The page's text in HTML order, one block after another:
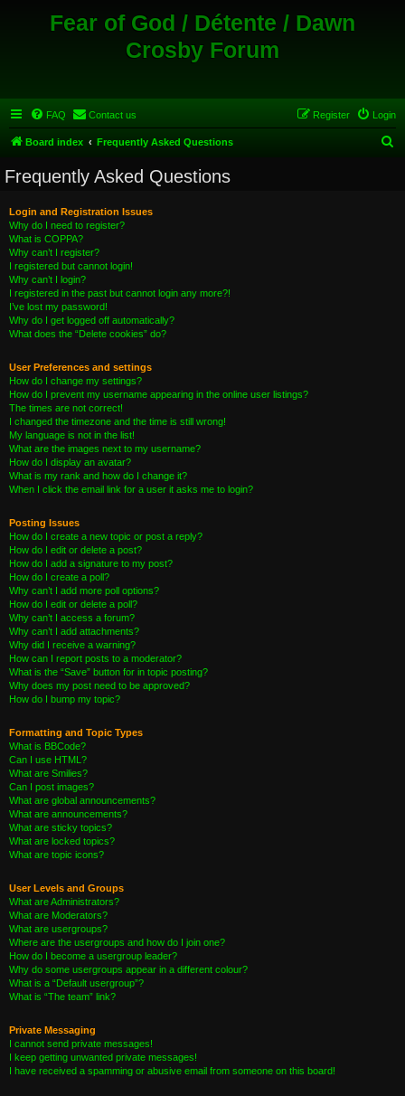
Fear of God / Détente / Dawn
Crosby Forum
FAQ Contact us Login
Register
Board index Frequently Asked Questions
Frequently Asked Questions
Login and Registration Issues
Why do I need to register?
What is COPPA?
Why can’t I register?
I registered but cannot login!
Why can’t I login?
I registered in the past but cannot login any more?!
I’ve lost my password!
Why do I get logged off automatically?
What does the “Delete cookies” do?
User Preferences and settings
How do I change my settings?
How do I prevent my username appearing in the online user listings?
The times are not correct!
I changed the timezone and the time is still wrong!
My language is not in the list!
What are the images next to my username?
How do I display an avatar?
What is my rank and how do I change it?
When I click the email link for a user it asks me to login?
Posting Issues
How do I create a new topic or post a reply?
How do I edit or delete a post?
How do I add a signature to my post?
How do I create a poll?
Why can’t I add more poll options?
How do I edit or delete a poll?
Why can’t I access a forum?
Why can’t I add attachments?
Why did I receive a warning?
How can I report posts to a moderator?
What is the “Save” button for in topic posting?
Why does my post need to be approved?
How do I bump my topic?
Formatting and Topic Types
What is BBCode?
Can I use HTML?
What are Smilies?
Can I post images?
What are global announcements?
What are announcements?
What are sticky topics?
What are locked topics?
What are topic icons?
User Levels and Groups
What are Administrators?
What are Moderators?
What are usergroups?
Where are the usergroups and how do I join one?
How do I become a usergroup leader?
Why do some usergroups appear in a different colour?
What is a “Default usergroup”?
What is “The team” link?
Private Messaging
I cannot send private messages!
I keep getting unwanted private messages!
I have received a spamming or abusive email from someone on this board!